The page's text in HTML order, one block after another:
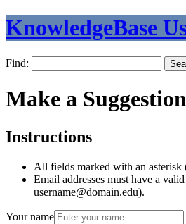
KnowledgeBase
Find:
Make a Suggestion
Instructions
All fields marked with an asterisk
Email addresses must have a
username@domain.edu).
Your name